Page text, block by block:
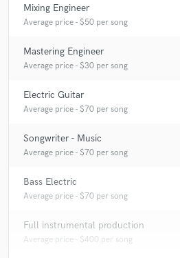
Mixing Engineer
Average price - $50 per song
Mastering Engineer
Average price - $30 per song
Electric Guitar
Average price - $70 per song
Songwriter - Music
Average price - $70 per song
Bass Electric
Average price - $70 per song
Full instrumental production
Average price - $400 per song